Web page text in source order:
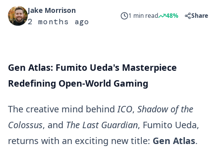
Jake Morrison
2 months ago
1 min read 48% Share
Gen Atlas: Fumito Ueda's Masterpiece
Redefining Open-World Gaming
The creative mind behindICO, Shadow of the
Colossus, and The Last Guardian, Fumito Ueda,
returns with an exciting new title: Gen Atlas.